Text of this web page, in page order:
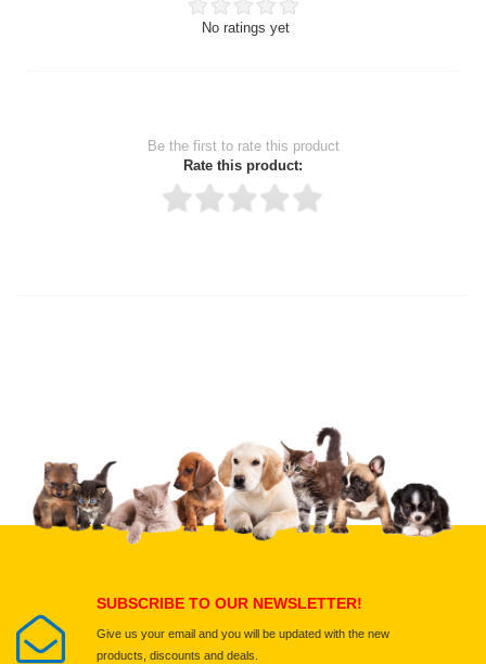
No ratings yet
Be the first to rate this product
Rate this product:
Upload images of this product
Select images
SUBSCRIBE TO OUR NEWSLETTER!
Give us your email and you will be updated with the new
products, discounts and deals.